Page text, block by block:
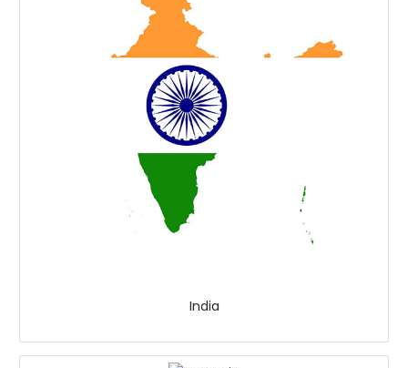
India